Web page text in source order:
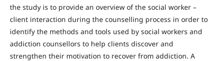
the study is to provide an overview of the social worker –
client interaction during the counselling process in order to
identify the methods and tools used by social workers and
addiction counsellors to help clients discover and
strengthen their motivation to recover from addiction. A